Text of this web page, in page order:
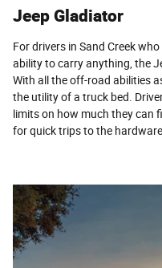
Jeep Gladiator
For drivers in Sand Creek
ability to carry anything, the
With all the off-road abilities
the utility of a truck bed.
limits on how much they can
for quick trips to the